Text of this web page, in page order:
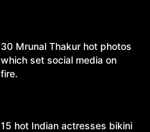
30 Mrunal Thakur hot photos
which set social media on
fire.
15 hot Indian actresses bikini